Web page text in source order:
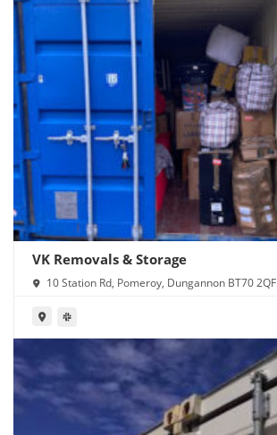
VK Removals & Storage
10 Station Rd, Pomeroy, Dungannon BT70 2QF